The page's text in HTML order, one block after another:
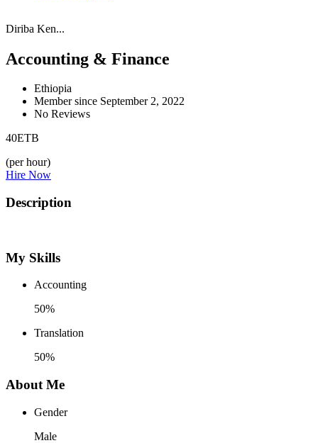
Diriba Ken...
Accounting & Finance
Ethiopia
Member since September 2, 2022
No Reviews
40ETB
(per hour)
Hire Now
Description
My Skills
Accounting
50%
Translation
50%
About Me
Gender
Male